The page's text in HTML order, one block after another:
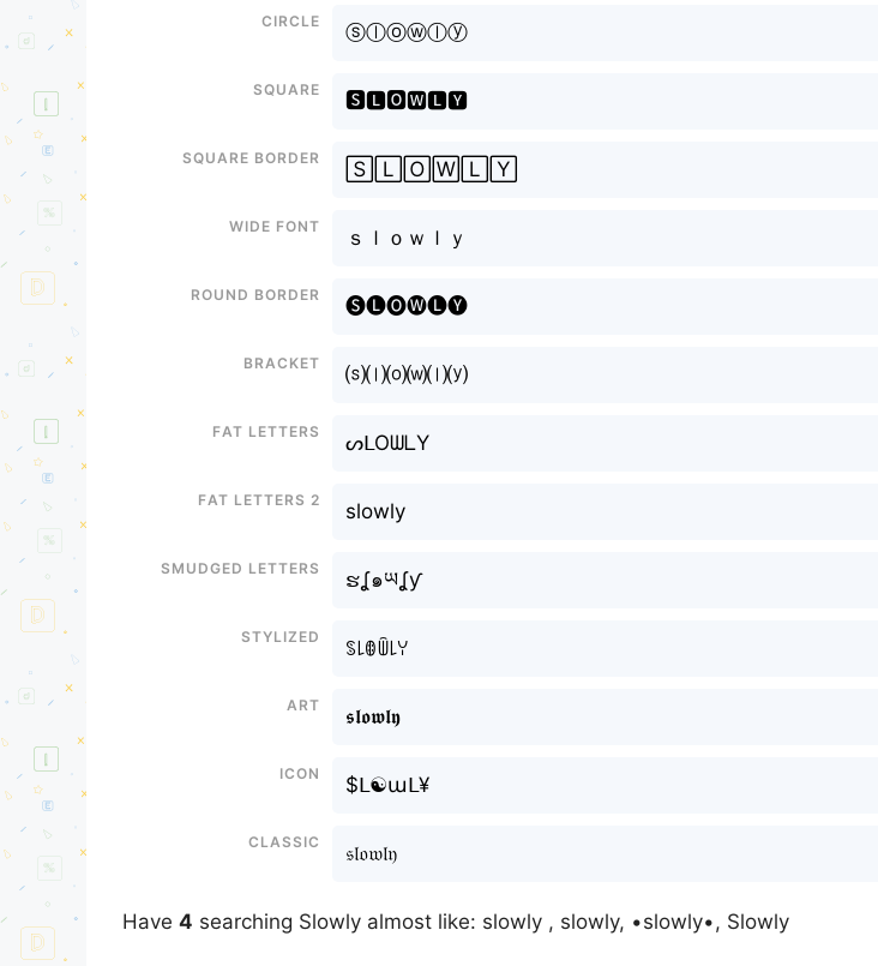
Circle
ⓢⓛⓞⓦⓛⓨ
Square
🆂🅻🅾🆆🅻🆈
Square border
🅂🄻🄾🅆🄻🅈
Wide font
ｓｌｏｗｌｙ
Round border
🅢🅛🅞🅦🅛🅨
Bracket
⒮⒧⒪⒲⒧⒴
Fat letters
ᔕᒪOᗯᒪY
Fat letters 2
slowly
Smudged letters
ຮʆ๑ཡʆƴ
Stylized
ꌗ꒒ꂦꅏ꒒ꌩ
Art
𝖘𝖑𝖔𝖜𝖑𝖞
Icon
$ᒪ☯աᒪ¥
Classic
𝔰𝔩𝔬𝔴𝔩𝔶
Have 4 searching Slowly almost like: slowly , slowly, •slowly•, Slowly